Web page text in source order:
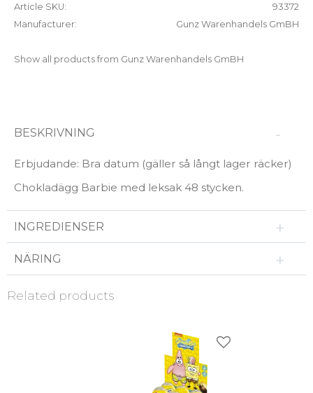
Article SKU
93372
Manufacturer
Gunz Warenhandels GmBH
Show all products from Gunz Warenhandels GmBH
BESKRIVNING
Erbjudande: Bra datum (gäller så långt lager räcker)
Chokladägg Barbie med leksak 48 stycken.
INGREDIENSER
NÄRING
Related products
Add to favorites